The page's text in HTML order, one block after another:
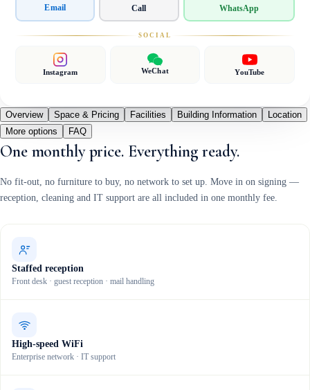
Email Call WhatsApp
SOCIAL
Instagram WeChat YouTube
Overview Space & Pricing Facilities Building Information
Location
More options
FAQ
One monthly price. Everything ready.
No fit-out, no furniture to buy, no network to set up. Move in on signing —
reception, cleaning and IT support are all included in one monthly fee.
Staffed reception
Front desk · guest reception · mail handling
High-speed WiFi
Enterprise network · IT support